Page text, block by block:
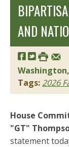
AND
Tags: 2026
House
"GT"
statement